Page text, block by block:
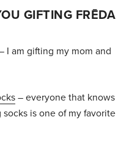
GIFTING FRĒDA
I am gifting my mom and
– everyone that knows
is one of my favorite